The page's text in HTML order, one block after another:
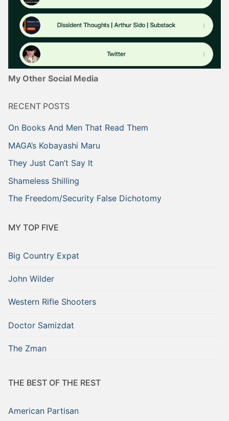
My Other Social Media
RECENT POSTS
On Books And Men That Read Them
MAGA’s Kobayashi Maru
They Just Can’t Say It
Shameless Shilling
The Freedom/Security False Dichotomy
MY TOP FIVE
Big Country Expat
John Wilder
Western Rifle Shooters
Doctor Samizdat
The Zman
THE BEST OF THE REST
American Partisan